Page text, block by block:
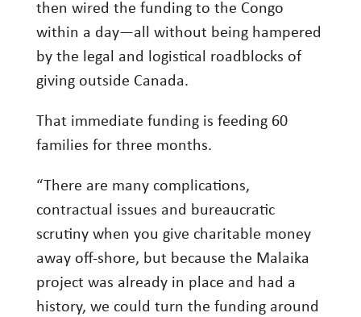
then wired the funding to the Congo
within a day—all without being hampered
by the legal and logistical roadblocks of
giving outside Canada.
That immediate funding is feeding 60
families for three months.
“There are many complications,
contractual issues and bureaucratic
scrutiny when you give charitable money
away off-shore, but because the Malaika
project was already in place and had a
history, we could turn the funding around